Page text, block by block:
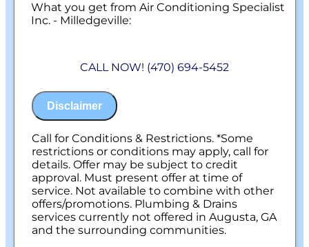
What you get from Air Conditioning Specialist
Inc. - Milledgeville:
your frozen or burst pipes
problem
Present you with personalized solutions
on what to do next
100% satisfaction guaranteed
NO service call fees. NO dispatch fees.
CALL NOW! (470) 694-5452
Disclaimer
Call for Conditions & Restrictions. *Some
restrictions or conditions may apply, call for
details. Offer may be subject to credit
approval. Must present offer at time of
service. Not available to combine with other
offers/promotions. Plumbing & Drains
services currently not offered in Augusta, GA
and the surrounding communities.